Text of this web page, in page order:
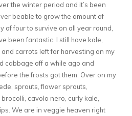
the winter period and it’s been
beable to grow the amount of
of four to survive on all year round,
been fantastic. I still have kale,
carrots left for harvesting on my
cabbage off a while ago and
the frosts got them. Over on my
sprouts, flower sprouts,
cavolo nero, curly kale,
We are in veggie heaven right